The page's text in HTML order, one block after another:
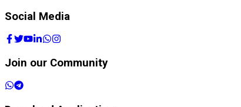
Social Media
Join our Community